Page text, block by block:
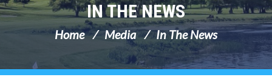
IN THE NEWS
Home Media In The News